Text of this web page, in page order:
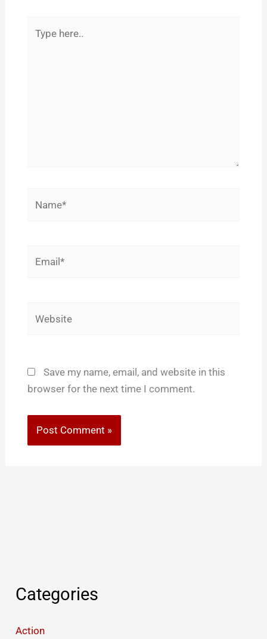
here..
Save my name, email, and website in this
browser for the next time I comment.
Categories
Action